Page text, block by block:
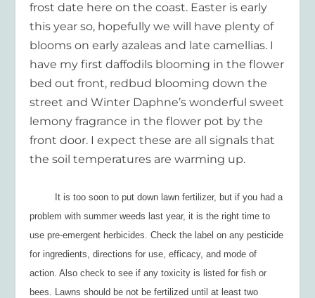
frost date here on the coast. Easter is early
this year so, hopefully we will have plenty of
blooms on early azaleas and late camellias. I
have my first daffodils blooming in the flower
bed out front, redbud blooming down the
street and Winter Daphne’s wonderful sweet
lemony fragrance in the flower pot by the
front door. I expect these are all signals that
the soil temperatures are warming up.
It is too soon to put down lawn fertilizer, but if you had a
problem with summer weeds last year, it is the right time to
use pre-emergent herbicides. Check the label on any pesticide
for ingredients, directions for use, efficacy, and mode of
action. Also check to see if any toxicity is listed for fish or
bees. Lawns should be not be fertilized until at least two